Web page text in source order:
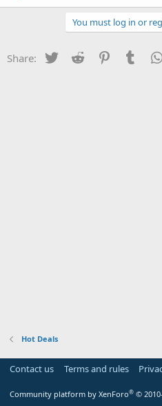
You must log in or
Share: Twitter Reddit Pinterest
Hot Deals
Contact us Terms and rules
Community platform by XenForo® ©